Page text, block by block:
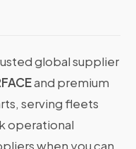
global supplier
and premium
serving fleets
operational
when you can